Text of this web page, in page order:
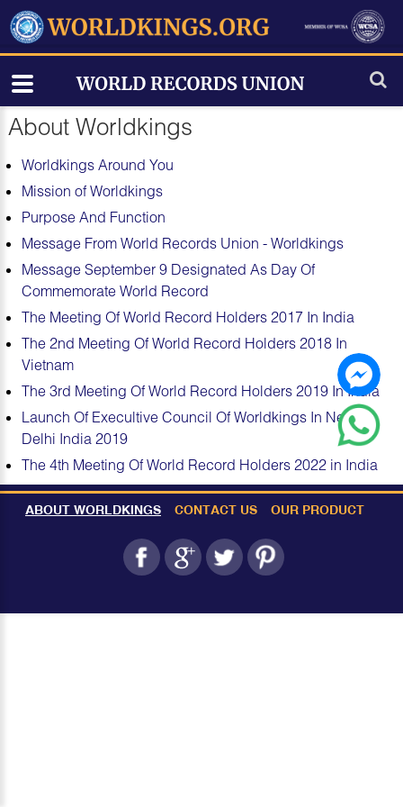
About Worldkings
Worldkings Around You
Mission of Worldkings
Purpose And Function
Message From World Records Union - Worldkings
Message September 9 Designated As Day Of
Commemorate World Record
The Meeting Of World Record Holders 2017 In India
The 2nd Meeting Of World Record Holders 2018 In
Vietnam
The 3rd Meeting Of World Record Holders 2019 In India
Launch Of Execultive Council Of Worldkings In New
Delhi India 2019
The 4th Meeting Of World Record Holders 2022 in India
ABOUT WORLDKINGS CONTACT US OUR PRODUCT